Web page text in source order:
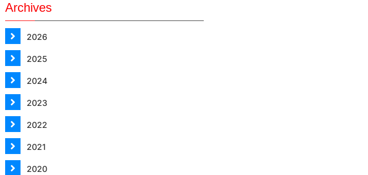
Archives
2026
2025
2024
2023
2022
2021
2020